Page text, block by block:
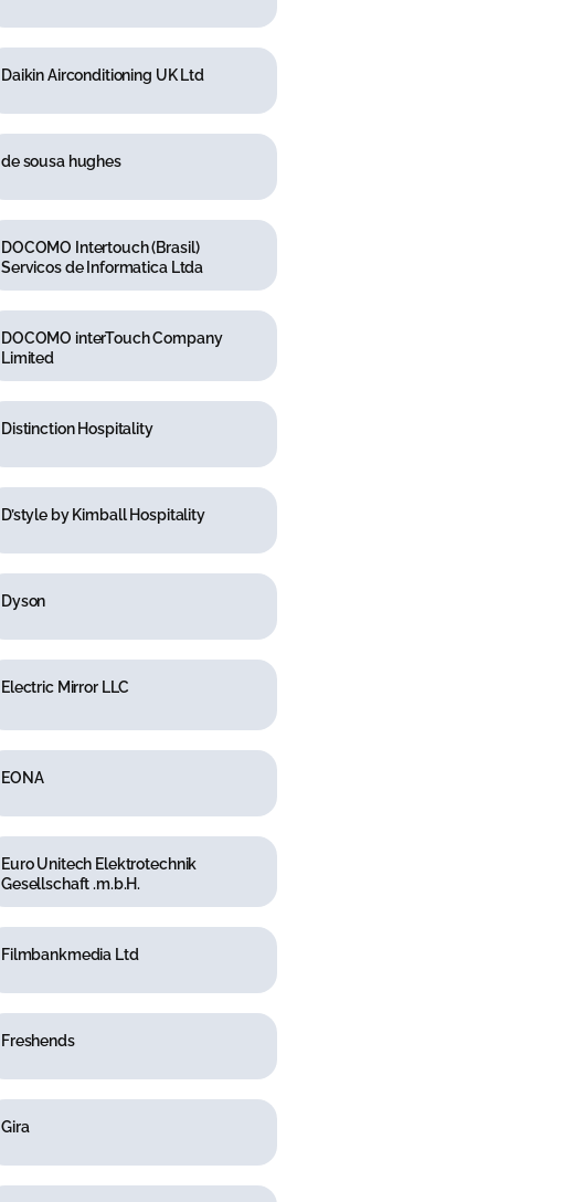
Daikin Airconditioning UK Ltd
de sousa hughes
DOCOMO Intertouch (Brasil)
Servicos de Informatica Ltda
DOCOMO interTouch Company
Limited
Distinction Hospitality
D’style by Kimball Hospitality
Dyson
Electric Mirror LLC
EONA
Euro Unitech Elektrotechnik
Gesellschaft .m.b.H.
Filmbankmedia Ltd
Freshends
Gira